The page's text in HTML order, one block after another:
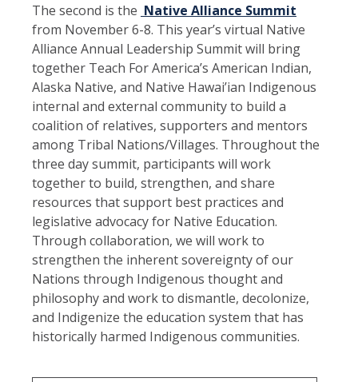
The second is the Native Alliance Summit
from November 6-8. This year’s virtual Native
Alliance Annual Leadership Summit will bring
together Teach For America’s American Indian,
Alaska Native, and Native Hawai’ian Indigenous
internal and external community to build a
coalition of relatives, supporters and mentors
among Tribal Nations/Villages. Throughout the
three day summit, participants will work
together to build, strengthen, and share
resources that support best practices and
legislative advocacy for Native Education.
Through collaboration, we will work to
strengthen the inherent sovereignty of our
Nations through Indigenous thought and
philosophy and work to dismantle, decolonize,
and Indigenize the education system that has
historically harmed Indigenous communities.